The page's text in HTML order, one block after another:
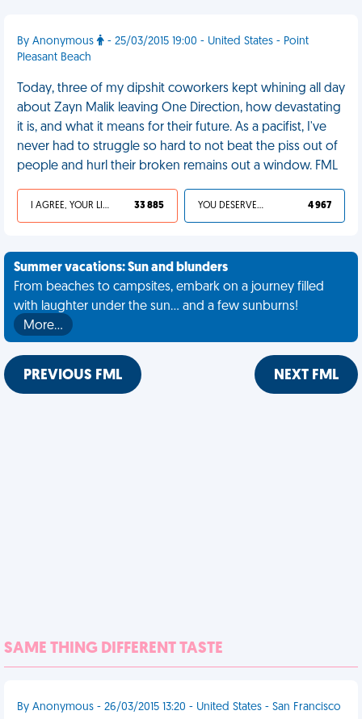
By Anonymous
- 25/03/2015 19:00 - United States - Point
Pleasant Beach
Today, three of my dipshit coworkers kept whining all day
about Zayn Malik leaving One Direction, how devastating
it is, and what it means for their future. As a pacifist, I've
never had to struggle so hard to not beat the piss out of
people and hurl their broken remains out a window. FML
I AGREE, YOUR LIFE SUCKS 33 885 YOU DESERVED IT 4 967
Summer vacations: Sun and blunders
From beaches to campsites, embark on a journey filled
with laughter under the sun... and a few sunburns!
More…
PREVIOUS FML NEXT FML
SAME THING DIFFERENT TASTE
By Anonymous - 26/03/2015 13:20 - United States - San Francisco